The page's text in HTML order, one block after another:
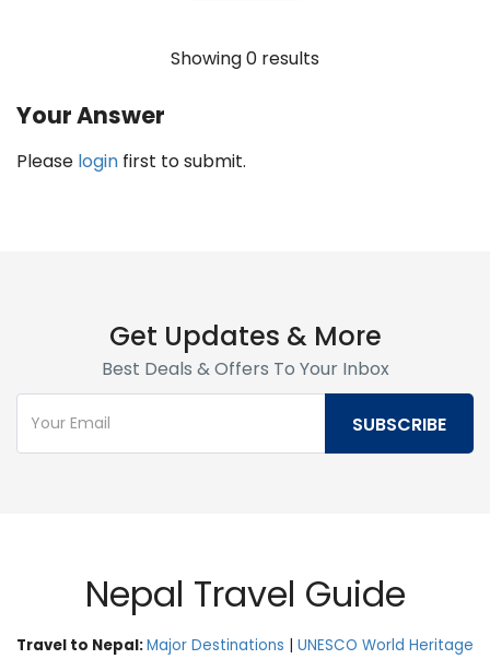
Showing 0 results
Your Answer
Please login first to submit.
Get Updates & More
Best Deals & Offers To Your Inbox
Nepal Travel Guide
Travel to Nepal:Major Destinations | UNESCO World Heritage